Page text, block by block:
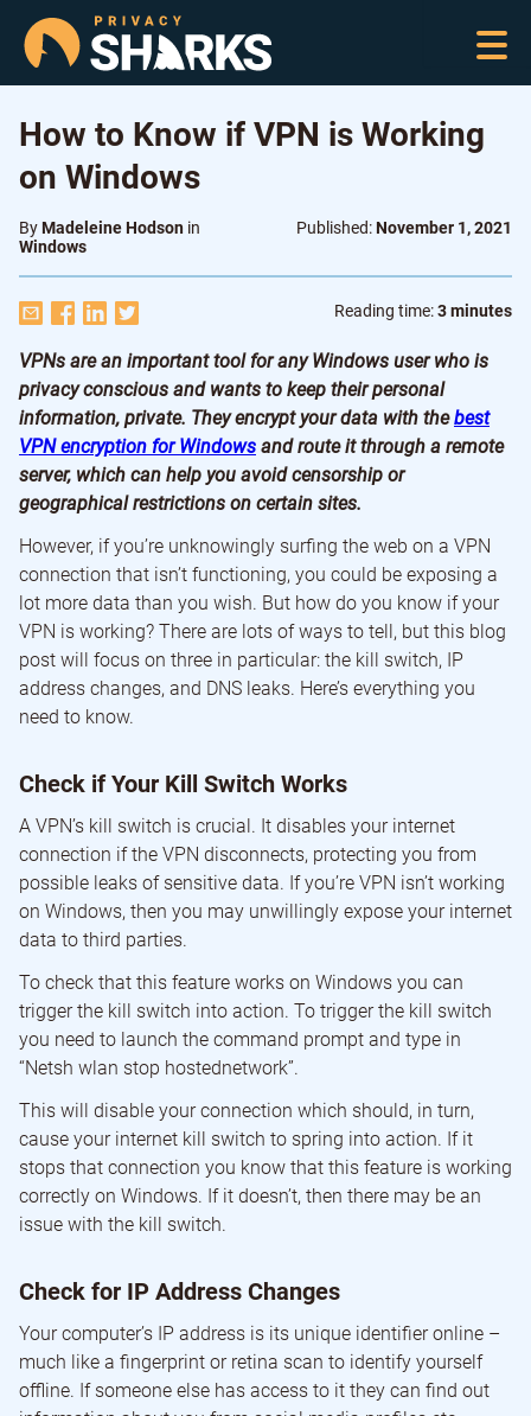
How to Know if VPN is Working
on Windows
ByMadeleine Hodson in
Windows
Published:November 1, 2021
Reading time:3 minutes
VPNs are an important tool for any Windows user who is
privacy conscious and wants to keep their personal
information, private. They encrypt your data with thebest
VPN encryption for Windows and route it through a remote
server, which can help you avoid censorship or
geographical restrictions on certain sites.
However, if you’re unknowingly surfing the web on a VPN
connection that isn’t functioning, you could be exposing a
lot more data than you wish. But how do you know if your
VPN is working? There are lots of ways to tell, but this blog
post will focus on three in particular: the kill switch, IP
address changes, and DNS leaks. Here’s everything you
need to know.
Check if Your Kill Switch Works
A VPN’s kill switch is crucial. It disables your internet
connection if the VPN disconnects, protecting you from
possible leaks of sensitive data. If you’re VPN isn’t working
on Windows, then you may unwillingly expose your internet
data to third parties.
To check that this feature works on Windows you can
trigger the kill switch into action. To trigger the kill switch
you need to launch the command prompt and type in
“Netsh wlan stop hostednetwork”.
This will disable your connection which should, in turn,
cause your internet kill switch to spring into action. If it
stops that connection you know that this feature is working
correctly on Windows. If it doesn’t, then there may be an
issue with the kill switch.
Check for IP Address Changes
Your computer’s IP address is its unique identifier online –
much like a fingerprint or retina scan to identify yourself
offline. If someone else has access to it they can find out